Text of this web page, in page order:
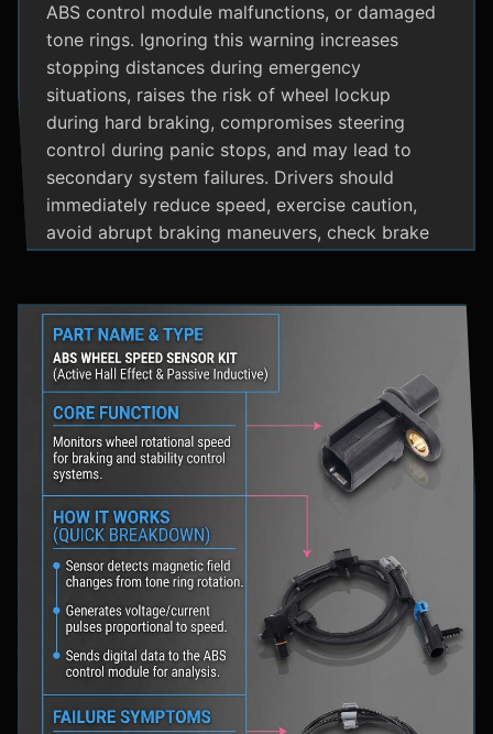
ABS control module malfunctions, or damaged
tone rings. Ignoring this warning increases
stopping distances during emergency
situations, raises the risk of wheel lockup
during hard braking, compromises steering
control during panic stops, and may lead to
secondary system failures. Drivers should
immediately reduce speed, exercise caution,
avoid abrupt braking maneuvers, check brake
underlying issue.